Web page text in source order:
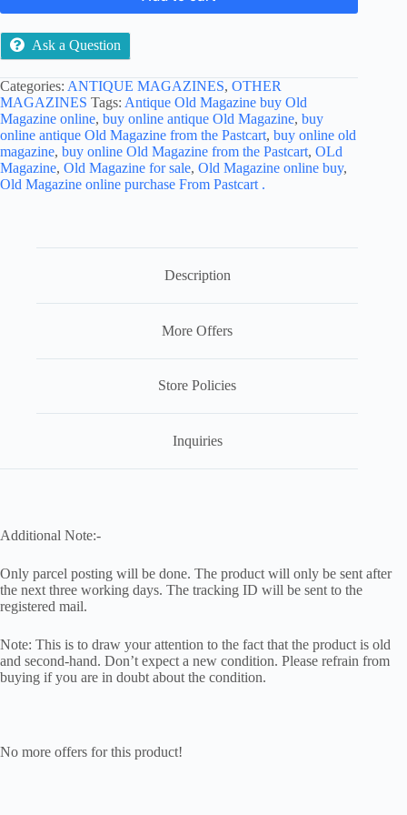
Ask a Question
Categories: ANTIQUE MAGAZINES, OTHER
MAGAZINES Tags: Antique Old Magazine buy Old
Magazine online, buy online antique Old Magazine, buy
online antique Old Magazine from the Pastcart, buy online old
magazine, buy online Old Magazine from the Pastcart, OLd
Magazine, Old Magazine for sale, Old Magazine online buy,
Old Magazine online purchase From Pastcart .
Description
More Offers
Store Policies
Inquiries
Additional Note:-
Only parcel posting will be done. The product will only be sent after
the next three working days. The tracking ID will be sent to the
registered mail.
Note: This is to draw your attention to the fact that the product is old
and second-hand. Don’t expect a new condition. Please refrain from
buying if you are in doubt about the condition.
No more offers for this product!